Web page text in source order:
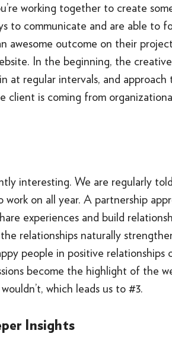
working together to create
to communicate and are able to
awesome outcome on their
In the beginning, the
at regular intervals, and approach
client is coming from
interesting. We are regularly
on all year. A partnership
experiences and build
relationships naturally
people in positive relationships
become the highlight of the
which leads us to #3.
Insights